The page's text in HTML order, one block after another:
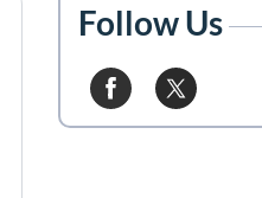
Follow Us